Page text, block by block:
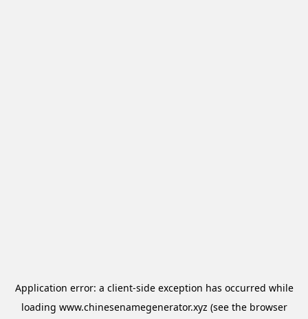
Application error: a client-side exception has occurred while
loading www.chinesenamegenerator.xyz (see the browser